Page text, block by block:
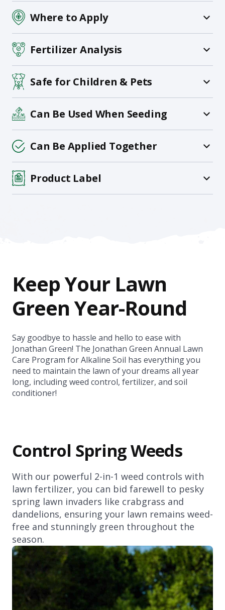
Where to Apply
Fertilizer Analysis
Safe for Children & Pets
Can Be Used When Seeding
Can Be Applied Together
Product Label
Keep Your Lawn
Green Year-Round
Say goodbye to hassle and hello to ease with
Jonathan Green! The Jonathan Green Annual Lawn
Care Program for Alkaline Soil has everything you
need to maintain the lawn of your dreams all year
long, including weed control, fertilizer, and soil
conditioner!
Control Spring Weeds
With our powerful 2-in-1 weed controls with
lawn fertilizer, you can bid farewell to pesky
spring lawn invaders like crabgrass and
dandelions, ensuring your lawn remains weed-
free and stunningly green throughout the
season.